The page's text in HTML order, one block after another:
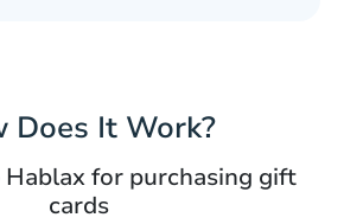
Does It Work?
Hablax for purchasing gift
cards